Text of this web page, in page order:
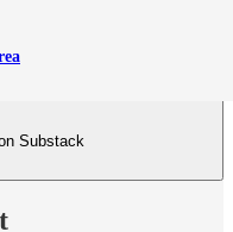
Substack